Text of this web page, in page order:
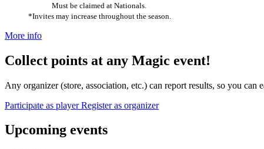
Must be claimed at Nationals.
*Invites may increase throughout the season.
More info
Collect points at any Magic event!
Any organizer (store, association, etc.) can report results, so you can
Participate as playerRegister as organizer
Upcoming events